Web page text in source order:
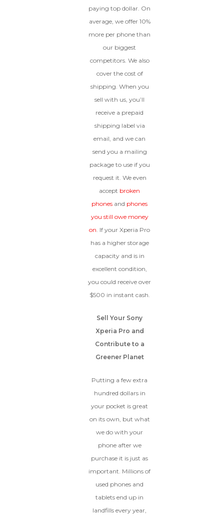
paying top dollar. On
average, we offer 10%
more per phone than
our biggest
competitors. We also
cover the cost of
shipping. When you
sell with us, you’ll
receive a prepaid
shipping label via
email, and we can
send you a mailing
package to use if you
request it. We even
accept broken
phones and phones
you still owe money
on. If your Xperia Pro
has a higher storage
capacity and is in
excellent condition,
you could receive over
$500 in instant cash.
Sell Your Sony
Xperia Pro and
Contribute to a
Greener Planet
Putting a few extra
hundred dollars in
your pocket is great
on its own, but what
we do with your
phone after we
purchase it is just as
important. Millions of
used phones and
tablets end up in
landfills every year,